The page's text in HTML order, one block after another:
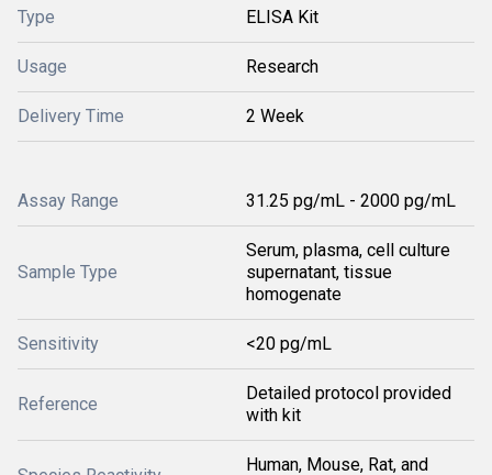
Type ELISA Kit
Usage Research
Delivery Time 2 Week
Assay Range 31.25 pg/mL - 2000 pg/mL
Sample Type
Serum, plasma, cell culture
supernatant, tissue
homogenate
Sensitivity <20 pg/mL
Reference
Detailed protocol provided
with kit
Human, Mouse, Rat, and